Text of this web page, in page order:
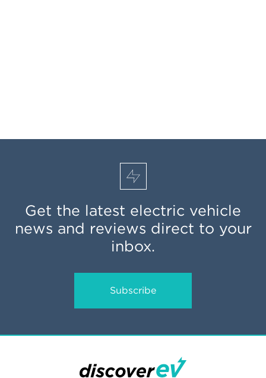
Get the latest electric vehicle
news and reviews direct to your
inbox.
Subscribe